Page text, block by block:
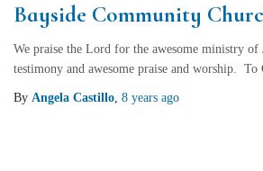
Bayside Community
We praise the Lord for the awesome ministry
testimony and awesome praise and worship. To
By Angela Castillo, 8 years ago